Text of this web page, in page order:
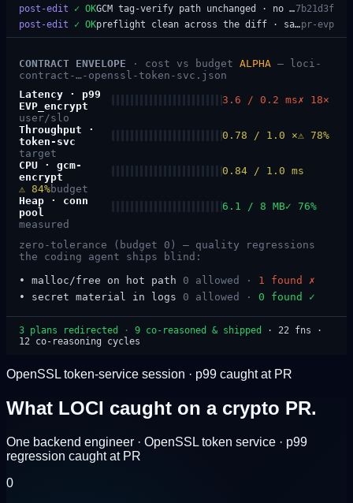
post-edit ✓ OK GCM tag-verify path unchanged · no new allocations on the hot path7b21d3f
post-edit
✓ OK preflight clean across the diff · safe to mergepr-evp
CONTRACT ENVELOPE · cost vs budget ALPHA —
loci-
contract-…-openssl-token-svc.json
Latency · p99
EVP_encrypt
3.6 / 0.2 ms✗ 18×
user/slo
Throughput ·
token-svc
0.78 / 1.0 ×⚠ 78%
target
CPU · gcm-
encrypt
0.84 / 1.0 ms
⚠ 84%budget
Heap · conn
pool
6.1 / 8 MB✓ 76%
measured
zero-tolerance (budget 0) — quality regressions
the coding agent ships blind:
• malloc/free on hot path 0 allowed · 1 found ✗
• secret material in logs 0 allowed · 0 found ✓
3 plans redirected · 9 co-reasoned & shipped
· 22 fns ·
12 co-reasoning cycles
OpenSSL token-service session · p99 caught at PR
What LOCI caught on a crypto PR.
One backend engineer · OpenSSL token service · p99
regression caught at PR
0